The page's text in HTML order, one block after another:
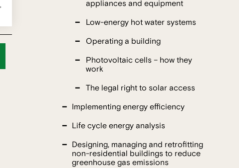
appliances and equipment
Low-energy hot water systems
Operating a building
Photovoltaic cells – how they
work
The legal right to solar access
Implementing energy efficiency
Life cycle energy analysis
Designing, managing and retrofitting
non-residential buildings to reduce
greenhouse gas emissions